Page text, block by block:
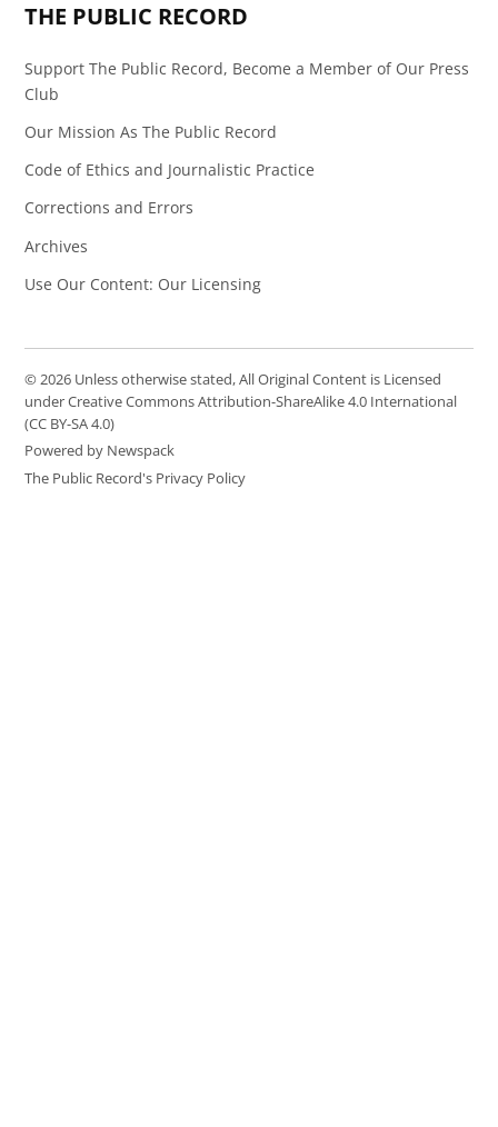
THE PUBLIC RECORD
Support The Public Record, Become a Member of Our Press
Club
Our Mission As The Public Record
Code of Ethics and Journalistic Practice
Corrections and Errors
Archives
Use Our Content: Our Licensing
© 2026 Unless otherwise stated, All Original Content is Licensed
under Creative Commons Attribution-ShareAlike 4.0 International
(CC BY-SA 4.0)
Powered by Newspack
The Public Record's Privacy Policy